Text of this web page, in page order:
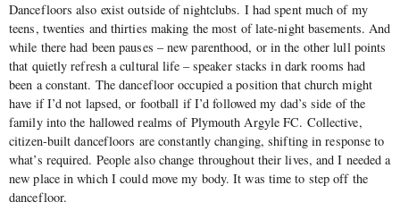
Dancefloors also exist outside of nightclubs. I had spent much of my
teens, twenties and thirties making the most of late-night basements. And
while there had been pauses – new parenthood, or in the other lull points
that quietly refresh a cultural life – speaker stacks in dark rooms had
been a constant. The dancefloor occupied a position that church might
have if I’d not lapsed, or football if I’d followed my dad’s side of the
family into the hallowed realms of Plymouth Argyle FC. Collective,
citizen-built dancefloors are constantly changing, shifting in response to
what’s required. People also change throughout their lives, and I needed a
new place in which I could move my body. It was time to step off the
dancefloor.